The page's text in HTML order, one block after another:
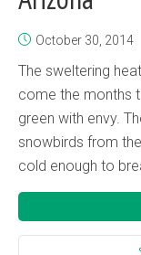
October 30, 2014
The sweltering
come the months
green with envy.
snowbirds from
cold enough to